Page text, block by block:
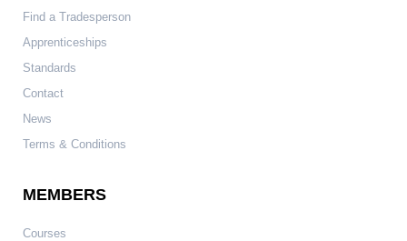
Find a Tradesperson
Apprenticeships
Standards
Contact
News
Terms & Conditions
MEMBERS
Courses